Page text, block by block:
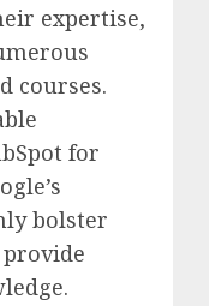
expertise,
courses.
for
bolster
provide